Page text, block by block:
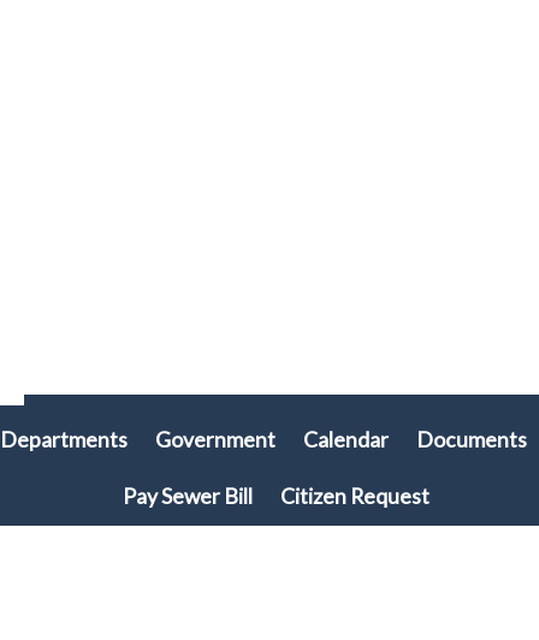
Departments Government Calendar Documents
Pay Sewer Bill Citizen Request